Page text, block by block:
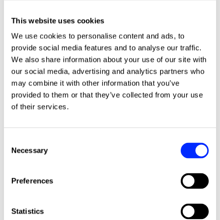
This website uses cookies
We use cookies to personalise content and ads, to
provide social media features and to analyse our traffic.
We also share information about your use of our site with
our social media, advertising and analytics partners who
may combine it with other information that you’ve
provided to them or that they’ve collected from your use
of their services.
Selection
Necessary
Preferences
Statistics
More news stories